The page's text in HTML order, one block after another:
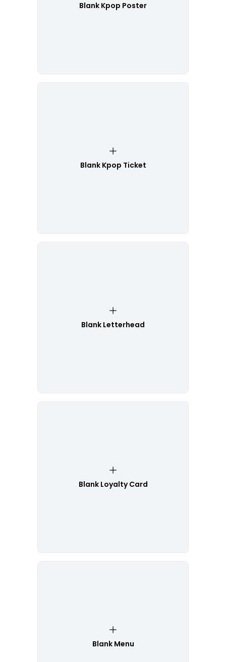
Blank Kpop Poster
Blank Kpop Ticket
Blank Letterhead
Blank Loyalty Card
Blank Menu